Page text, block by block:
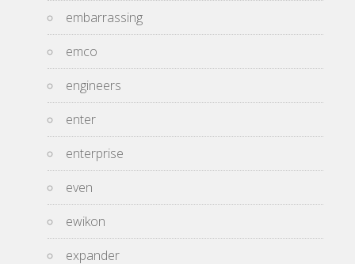
embarrassing
emco
engineers
enter
enterprise
even
ewikon
expander